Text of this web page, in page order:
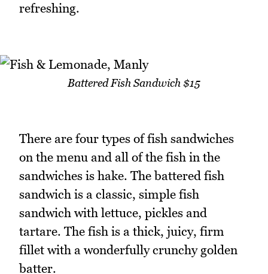
refreshing.
Battered Fish Sandwich $15
There are four types of fish sandwiches
on the menu and all of the fish in the
sandwiches is hake. The battered fish
sandwich is a classic, simple fish
sandwich with lettuce, pickles and
tartare. The fish is a thick, juicy, firm
fillet with a wonderfully crunchy golden
batter.